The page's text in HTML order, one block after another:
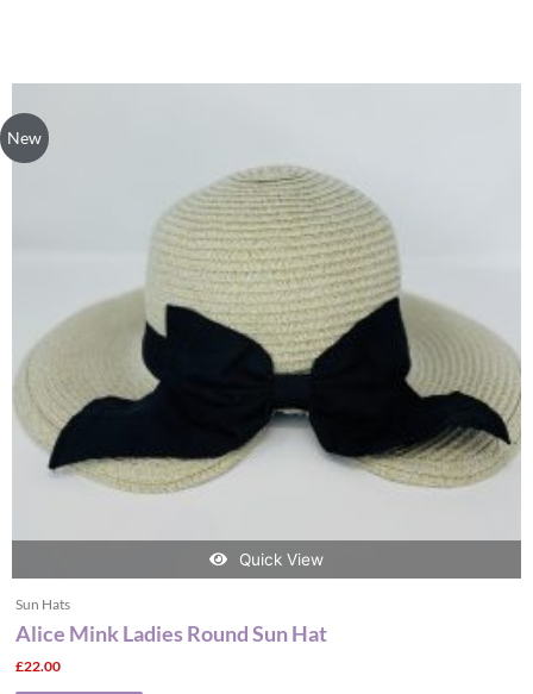
New
Quick View
Sun Hats
Alice Mink Ladies Round Sun Hat
£22.00